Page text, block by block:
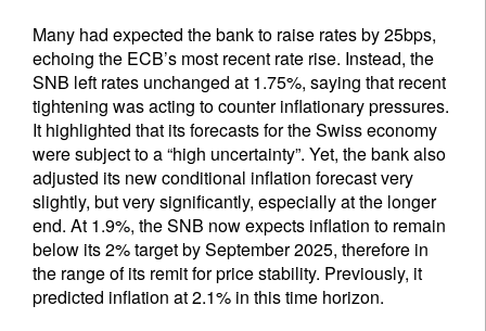
Many had expected the bank to raise rates by 25bps,
echoing the ECB’s most recent rate rise. Instead, the
SNB left rates unchanged at 1.75%, saying that recent
tightening was acting to counter inflationary pressures.
It highlighted that its forecasts for the Swiss economy
were subject to a “high uncertainty”. Yet, the bank also
adjusted its new conditional inflation forecast very
slightly, but very significantly, especially at the longer
end. At 1.9%, the SNB now expects inflation to remain
below its 2% target by September 2025, therefore in
the range of its remit for price stability. Previously, it
predicted inflation at 2.1% in this time horizon.